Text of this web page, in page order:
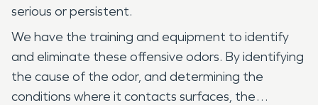
serious or persistent.
We have the training and equipment to identify
and eliminate these offensive odors. By identifying
the cause of the odor, and determining the
conditions where it contacts surfaces, the